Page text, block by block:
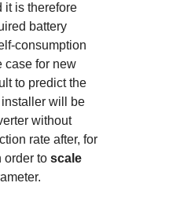
it is therefore
battery
consumption
case for new
to predict the
will be
without
rate after, for
order to scale